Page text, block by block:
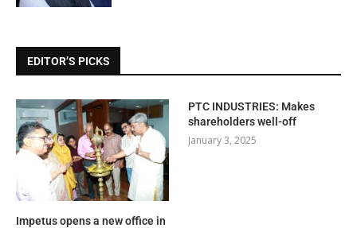
EDITOR’S PICKS
Impetus opens a new office in
PTC INDUSTRIES: Makes
shareholders well-off
January 3, 2025